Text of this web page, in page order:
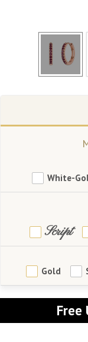
White-
Script
Gold
Free